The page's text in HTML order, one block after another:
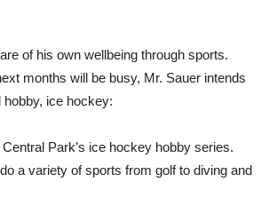
of his own wellbeing through sports.
months will be busy, Mr. Sauer intends
ice hockey:
Central Park’s ice hockey hobby series.
a variety of sports from golf to diving and